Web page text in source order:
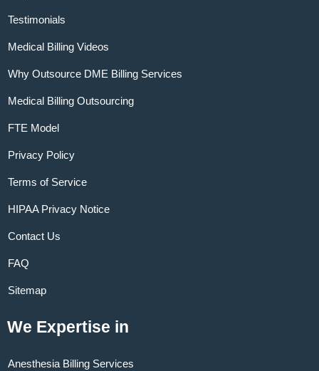
Testimonials
Medical Billing Videos
Why Outsource DME Billing Services
Medical Billing Outsourcing
FTE Model
Privacy Policy
Terms of Service
HIPAA Privacy Notice
Contact Us
FAQ
Sitemap
We Expertise in
Anesthesia Billing Services